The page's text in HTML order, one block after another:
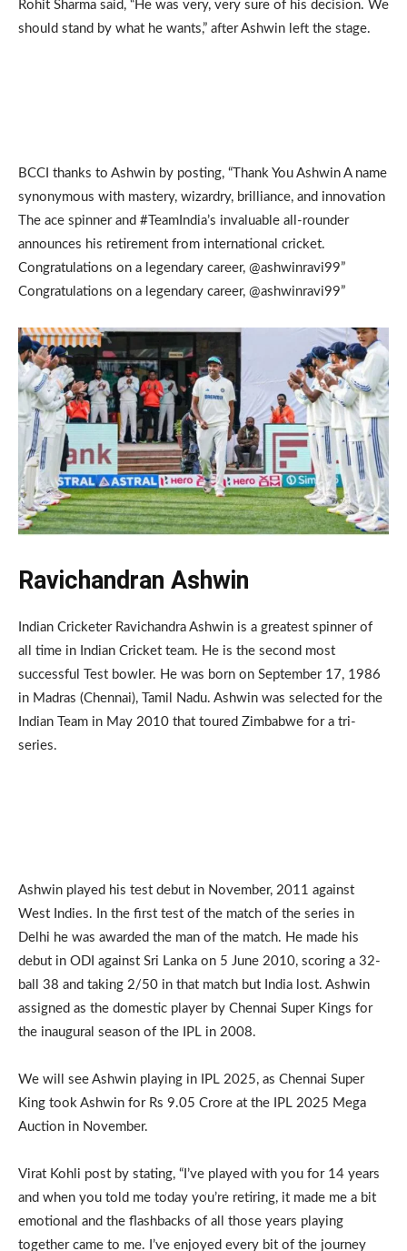
Rohit Sharma said, “He was very, very sure of his decision. We
should stand by what he wants,” after Ashwin left the stage.
BCCI thanks to Ashwin by posting, “Thank You Ashwin A name
synonymous with mastery, wizardry, brilliance, and innovation
The ace spinner and #TeamIndia’s invaluable all-rounder
announces his retirement from international cricket.
Congratulations on a legendary career, @ashwinravi99”
Congratulations on a legendary career, @ashwinravi99”
Ravichandran Ashwin
Indian Cricketer Ravichandra Ashwin is a greatest spinner of
all time in Indian Cricket team. He is the second most
successful Test bowler. He was born on September 17, 1986
in Madras (Chennai), Tamil Nadu. Ashwin was selected for the
Indian Team in May 2010 that toured Zimbabwe for a tri-
series.
Ashwin played his test debut in November, 2011 against
West Indies. In the first test of the match of the series in
Delhi he was awarded the man of the match. He made his
debut in ODI against Sri Lanka on 5 June 2010, scoring a 32-
ball 38 and taking 2/50 in that match but India lost. Ashwin
assigned as the domestic player by Chennai Super Kings for
the inaugural season of the IPL in 2008.
We will see Ashwin playing in IPL 2025, as Chennai Super
King took Ashwin for Rs 9.05 Crore at the IPL 2025 Mega
Auction in November.
Virat Kohli post by stating, “I’ve played with you for 14 years
and when you told me today you’re retiring, it made me a bit
emotional and the flashbacks of all those years playing
together came to me. I’ve enjoyed every bit of the journey